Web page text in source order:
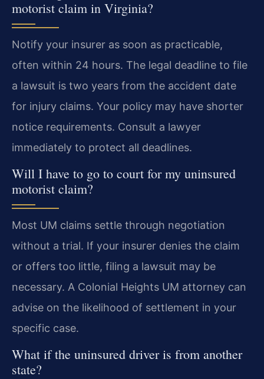
motorist claim in Virginia?
Notify your insurer as soon as practicable,
often within 24 hours. The legal deadline to file
a lawsuit is two years from the accident date
for injury claims. Your policy may have shorter
notice requirements. Consult a lawyer
immediately to protect all deadlines.
Will I have to go to court for my uninsured
motorist claim?
Most UM claims settle through negotiation
without a trial. If your insurer denies the claim
or offers too little, filing a lawsuit may be
necessary. A Colonial Heights UM attorney can
advise on the likelihood of settlement in your
specific case.
What if the uninsured driver is from another
state?